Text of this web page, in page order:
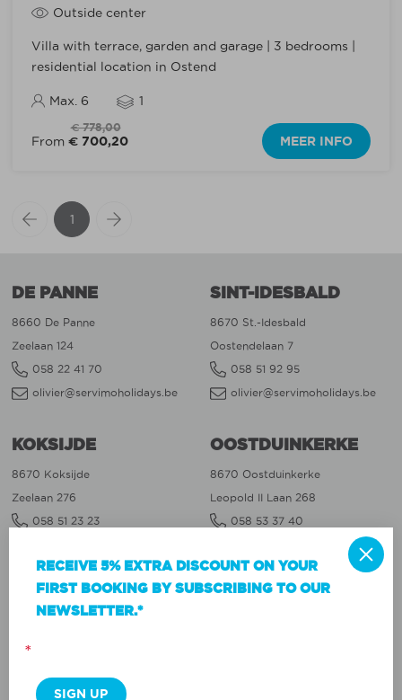
Outside center
Villa with terrace, garden and garage | 3 bedrooms |
residential location in Ostend
Max. 6 1
€ 778,00
From € 700,20 MEER INFO
1
DE PANNE
8660 De Panne
Zeelaan 124
058 22 41 70
olivier@servimoholidays.be
SINT-IDESBALD
8670 St.-Idesbald
Oostendelaan 7
058 51 92 95
olivier@servimoholidays.be
KOKSIJDE
8670 Koksijde
Zeelaan 276
058 51 23 23
OOSTDUINKERKE
8670 Oostduinkerke
Leopold II Laan 268
058 53 37 40
valerie@servimoholidays.be
NIEUWPOORT
Albert I Laan 126a
dephny@servimoholidays.be
OOSTENDE
RECEIVE 5% EXTRA DISCOUNT ON YOUR
FIRST BOOKING BY SUBSCRIBING TO OUR
NEWSLETTER.*
*